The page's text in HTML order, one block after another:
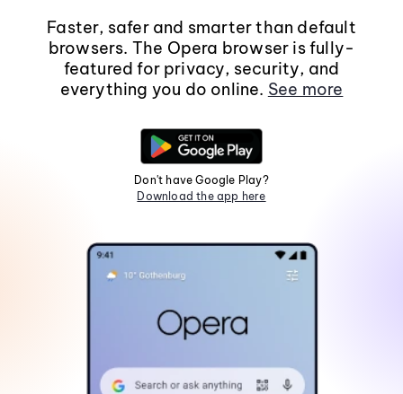
Faster, safer and smarter than default
browsers. The Opera browser is fully-
featured for privacy, security, and
everything you do online. See more
Don't have Google Play?
Download the app here